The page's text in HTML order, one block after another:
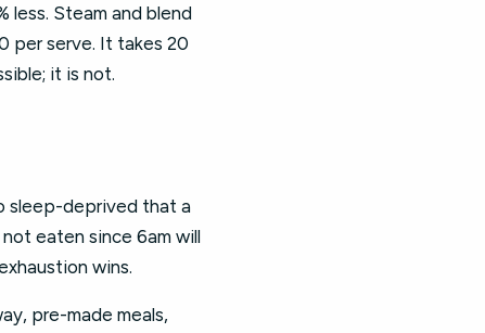
less. Steam and blend
per serve. It takes 20
it is not.
sleep-deprived that a
eaten since 6am will
wins.
pre-made meals,